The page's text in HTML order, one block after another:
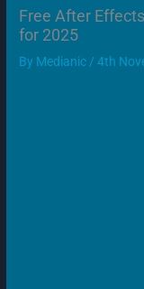
Free After
for 2025
By Medianic /4th